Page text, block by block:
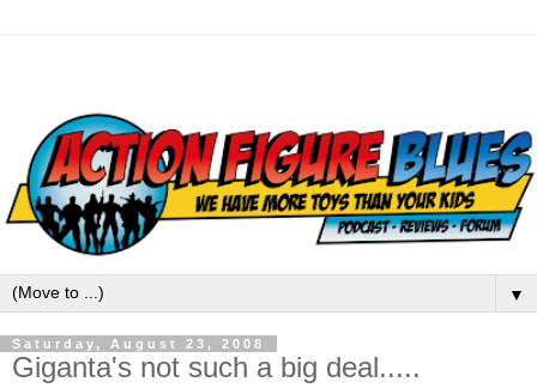
▼
Saturday, August 23, 2008
Giganta's not such a big deal.....